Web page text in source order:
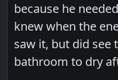
because he
knew when the
saw it, but did see
bathroom to dry